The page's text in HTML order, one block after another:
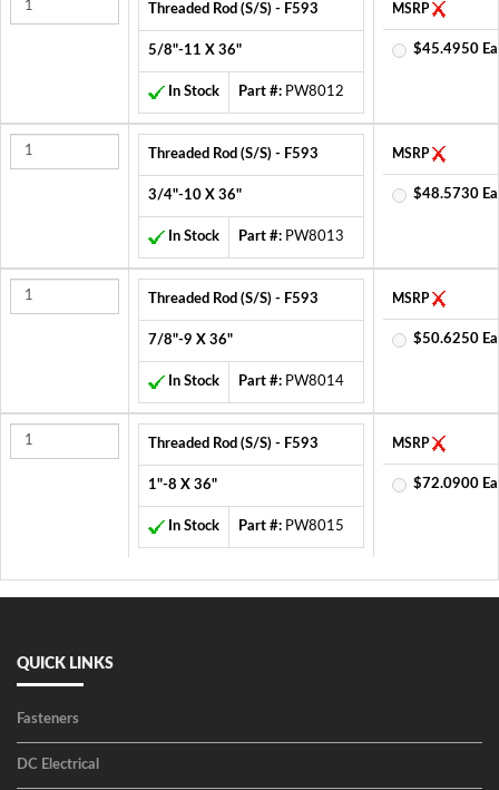
Threaded Rod (S/S) - F593
5/8"-11 X 36"
In Stock Part #: PW8012
MSRP
$45.4950 Ea
Threaded Rod (S/S) - F593
3/4"-10 X 36"
In Stock Part #: PW8013
MSRP
$48.5730 Ea
Threaded Rod (S/S) - F593
7/8"-9 X 36"
In Stock Part #: PW8014
MSRP
$50.6250 Ea
Threaded Rod (S/S) - F593
1"-8 X 36"
In Stock Part #: PW8015
MSRP
$72.0900 Ea
QUICK LINKS
Fasteners
DC Electrical